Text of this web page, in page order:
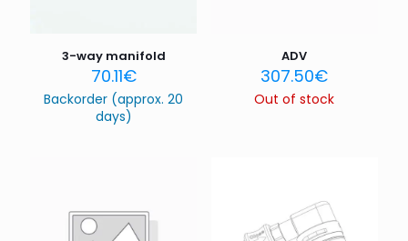
3-way manifold
70.11€
Backorder (approx. 20
days)
ADV
307.50€
Out of stock